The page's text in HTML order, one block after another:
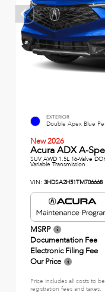
EXTERIOR
Double Apex Blue
New 2026
Acura ADX A-
SUV AWD 1.5L 16-Valve
Variable Transmission
VIN: 3HDSA2H51TM706668
MSRP
Documentation Fee
Electronic Filing Fee
Our Price
Price includes all costs to
registration fees and taxes.